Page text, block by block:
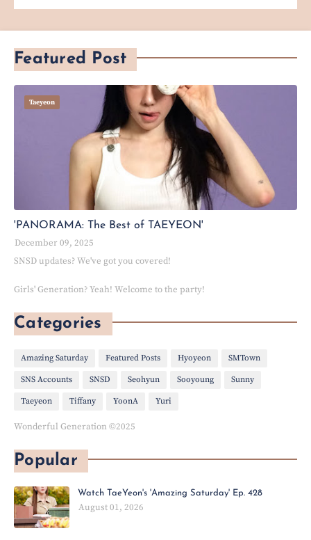
Featured Post
Taeyeon
'PANORAMA: The Best of TAEYEON'
December 09, 2025
SNSD updates? We've got you covered!
Girls' Generation? Yeah! Welcome to the party!
Categories
Amazing Saturday Featured Posts Hyoyeon SMTown
SNS Accounts SNSD Seohyun Sooyoung Sunny
Taeyeon Tiffany YoonA Yuri
Wonderful Generation ©2025
Popular
Watch TaeYeon's 'Amazing Saturday' Ep. 428
August 01, 2026